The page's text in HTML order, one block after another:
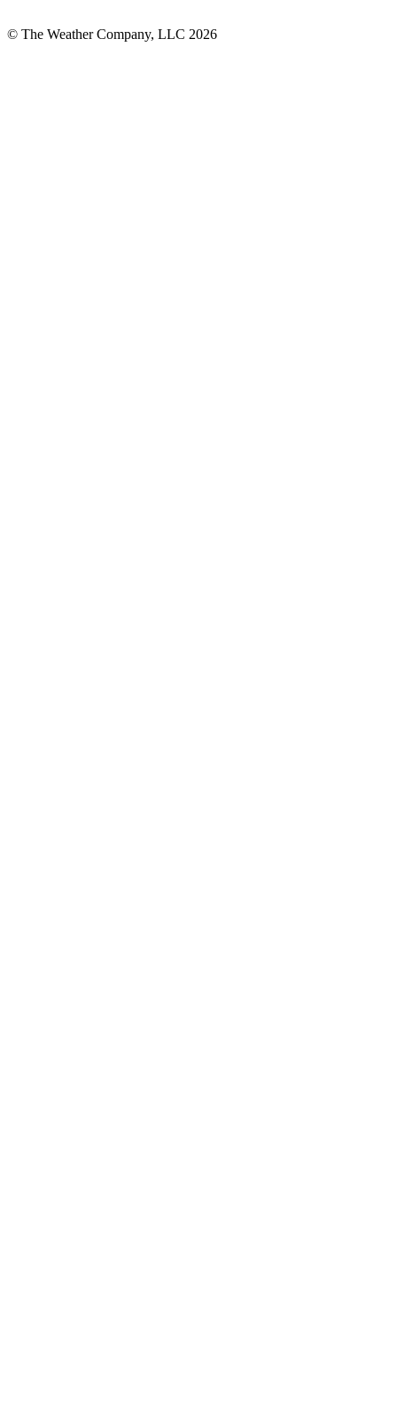
© The Weather Company, LLC 2026